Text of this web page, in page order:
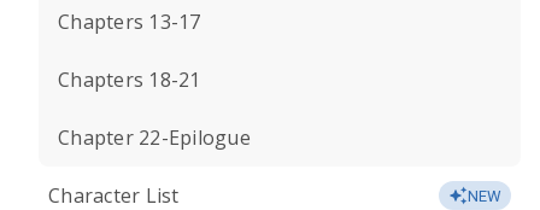
Chapters 13-17
Chapters 18-21
Chapter 22-Epilogue
Character List NEW